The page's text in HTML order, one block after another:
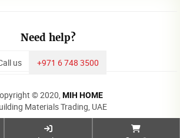
Need help?
us +971 6 748 3500
© 2020, MIH HOME
Materials Trading, UAE